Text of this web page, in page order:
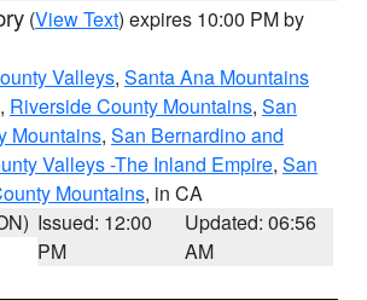
(View Text) expires 10:00 PM by
Valleys, Santa Ana Mountains
, Riverside County Mountains, San
Mountains, San Bernardino and
Valleys -The Inland Empire, San
Mountains, in CA
Issued: 12:00
PM
Updated: 06:56
AM